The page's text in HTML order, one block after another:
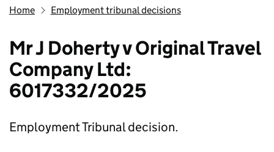
Home Employment tribunal decisions
Mr J Doherty v Original Travel
Company Ltd:
6017332/2025
Employment Tribunal decision.